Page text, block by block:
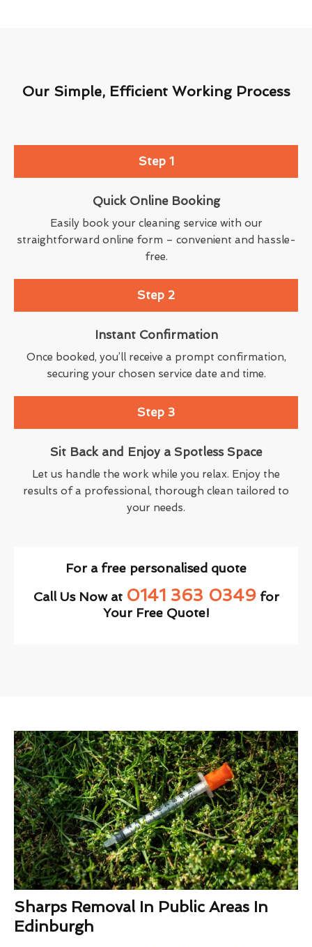
Our Simple, Efficient Working Process
Step 1
Quick Online Booking
Easily book your cleaning service with our
straightforward online form – convenient and hassle-
free.
Step 2
Instant Confirmation
Once booked, you’ll receive a prompt confirmation,
securing your chosen service date and time.
Step 3
Sit Back and Enjoy a Spotless Space
Let us handle the work while you relax. Enjoy the
results of a professional, thorough clean tailored to
your needs.
For a free personalised quote
Call Us Now at 0141 363 0349for
Your Free Quote!
Sharps Removal In Public Areas In
Edinburgh